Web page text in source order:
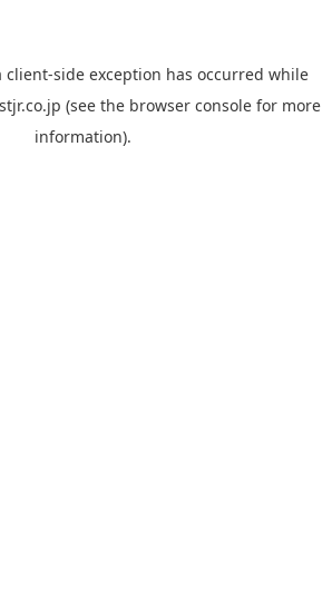
client-side exception has occurred while
(see the browser console for more
information).